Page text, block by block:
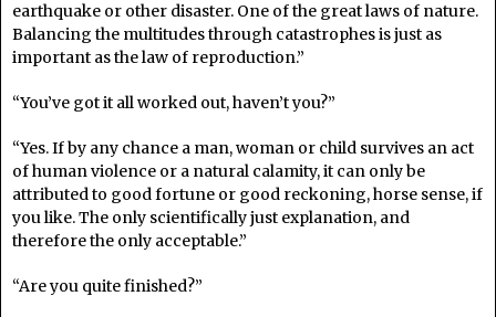
earthquake or other disaster. One of the great laws of nature.
Balancing the multitudes through catastrophes is just as
important as the law of reproduction.”
“You’ve got it all worked out, haven’t you?”
“Yes. If by any chance a man, woman or child survives an act
of human violence or a natural calamity, it can only be
attributed to good fortune or good reckoning, horse sense, if
you like. The only scientifically just explanation, and
therefore the only acceptable.”
“Are you quite finished?”